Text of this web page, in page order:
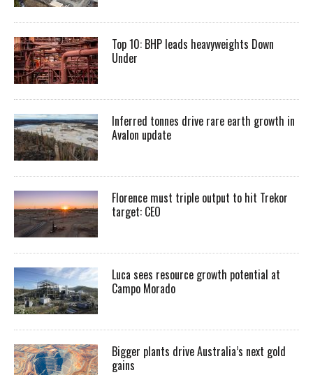
Top 10: BHP leads heavyweights Down
Under
Inferred tonnes drive rare earth growth in
Avalon update
Florence must triple output to hit Trekor
target: CEO
Luca sees resource growth potential at
Campo Morado
Bigger plants drive Australia’s next gold
gains